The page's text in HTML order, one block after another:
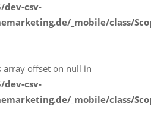
csv-
_mobile/class/
array offset on null in
csv-
_mobile/class/